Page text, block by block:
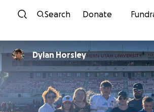
Skip to content
Search Donate
Dylan Horsley